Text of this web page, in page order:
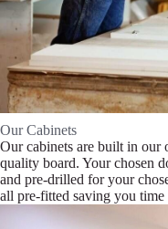
Our Cabinets
Our cabinets are built in
quality board. Your chosen
and pre-drilled for your
all pre-fitted saving you time